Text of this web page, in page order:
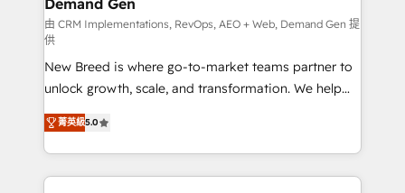
Generation - Full-funnel marketing and high-
performance advertising via Point Success Media. -
Expert deployment of Breeze AI and custom agents
to automate growth. 🏆 Elite Excellence - 8 platform
accreditations and deep HIPAA-compliance
expertise. - A team of 250+ experts dedicated to
your resilient growth.
Demand Gen
由 CRM Implementations, RevOps, AEO + Web, Demand Gen 提
供
New Breed is where go-to-market teams partner to
unlock growth, scale, and transformation. We help
companies activate HubSpot’s AI-powered
customer platform and operationalize HubSpot’s
Loop Marketing framework through expert-led
services, smart agents, and purpose-built apps,
菁英級5.0